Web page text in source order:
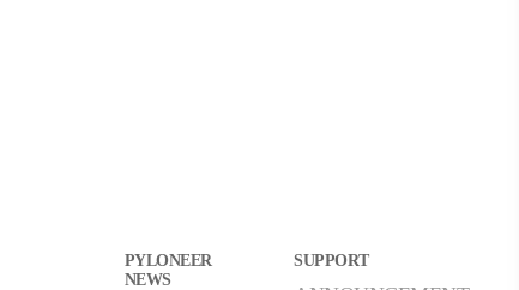
PYLONEER
NEWS
SUPPORT